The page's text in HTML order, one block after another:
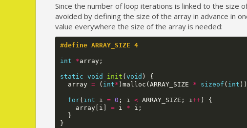
Since the number of loop iterations is linked to the size
avoided by defining the size of the array in advance in
value everywhere the size of the array is needed:
#define ARRAY_SIZE 4
int *array;
static void init ( void )
{
array = ( int* ) malloc ( ARRAY_SIZE * sizeof ( int
for( int i = 0 ; i < ARRAY_SIZE ; i++)
{
array[ i = i * i ;
}
}